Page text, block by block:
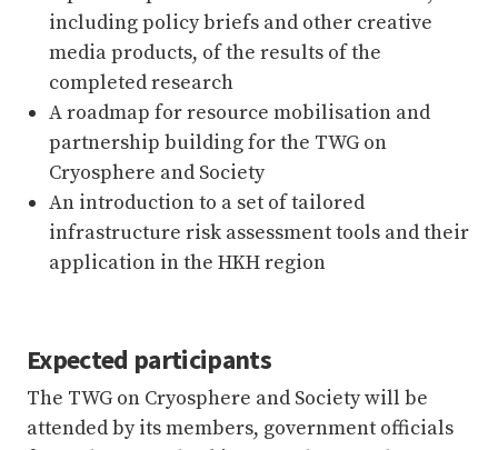
including policy briefs and other creative
media products, of the results of the
completed research
A roadmap for resource mobilisation and
partnership building for the TWG on
Cryosphere and Society
An introduction to a set of tailored
infrastructure risk assessment tools and their
application in the HKH region
Expected participants
The TWG on Cryosphere and Society will be
attended by its members, government officials